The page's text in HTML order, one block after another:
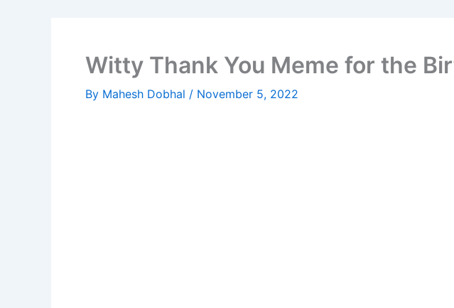
Witty Thank You Meme for the
By Mahesh Dobhal / November 5, 2022